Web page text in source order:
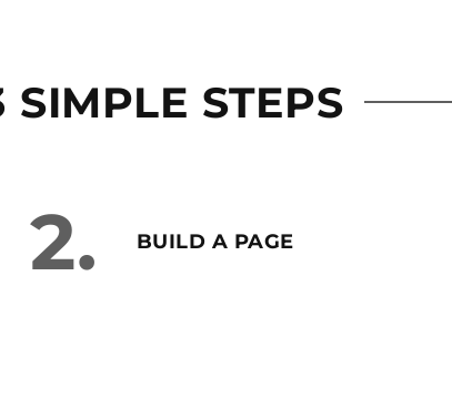
SIMPLE STEPS
2. BUILD A PAGE